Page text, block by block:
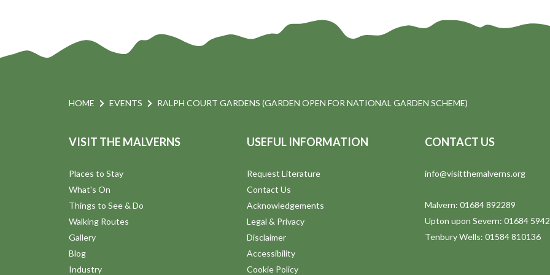
HOME EVENTS RALPH COURT GARDENS (GARDEN OPEN FOR NATIONAL GARDEN SCHEME)
VISIT THE MALVERNS
Places to Stay
What's On
Things to See & Do
Walking Routes
Gallery
Blog
Industry
USEFUL INFORMATION
Request Literature
Contact Us
Acknowledgements
Legal & Privacy
Disclaimer
Accessibility
Cookie Policy
CONTACT US
info@visitthemalverns.org
Malvern: 01684 892289
Upton upon Severn: 01684
Tenbury Wells: 01584 810136